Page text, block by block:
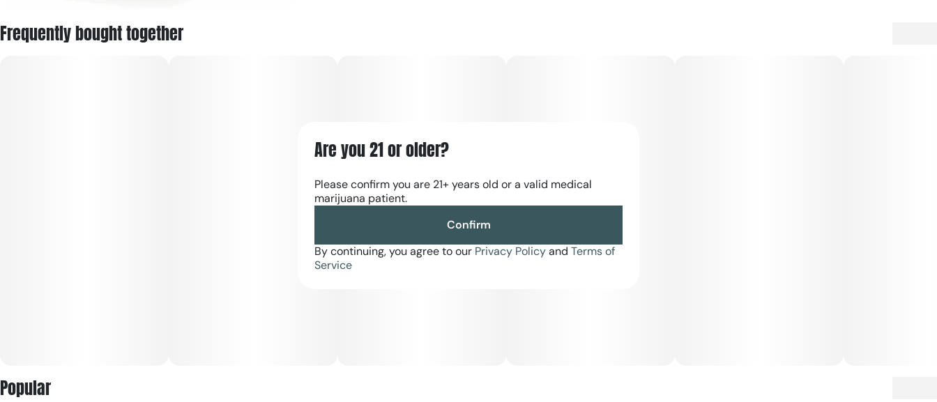
Frequently bought together
Popular
Are you 21 or older?
Please confirm you are 21+ years old or a valid medical
marijuana patient.
Confirm
By continuing, you agree to our Privacy Policyand Terms of
Service